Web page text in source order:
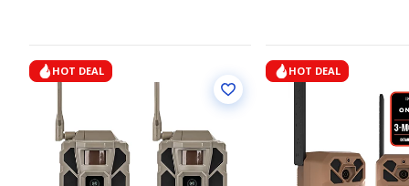
HOT DEAL HOT DEAL